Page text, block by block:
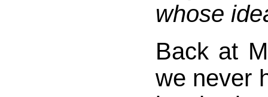
whose
Back at
we never